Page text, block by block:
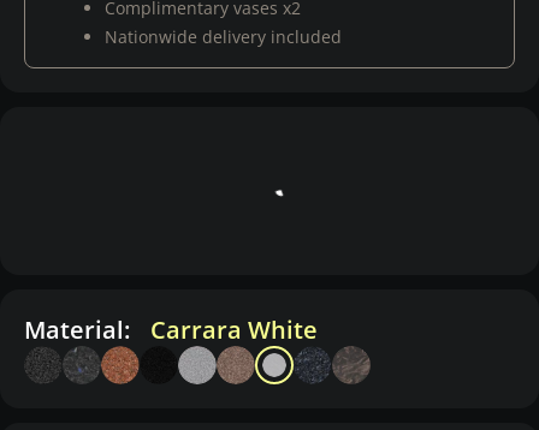
Complimentary vases x2
Nationwide delivery included
Material: Carrara White